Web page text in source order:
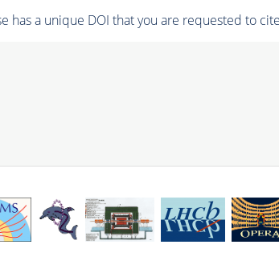
has a unique DOI that you are requested to